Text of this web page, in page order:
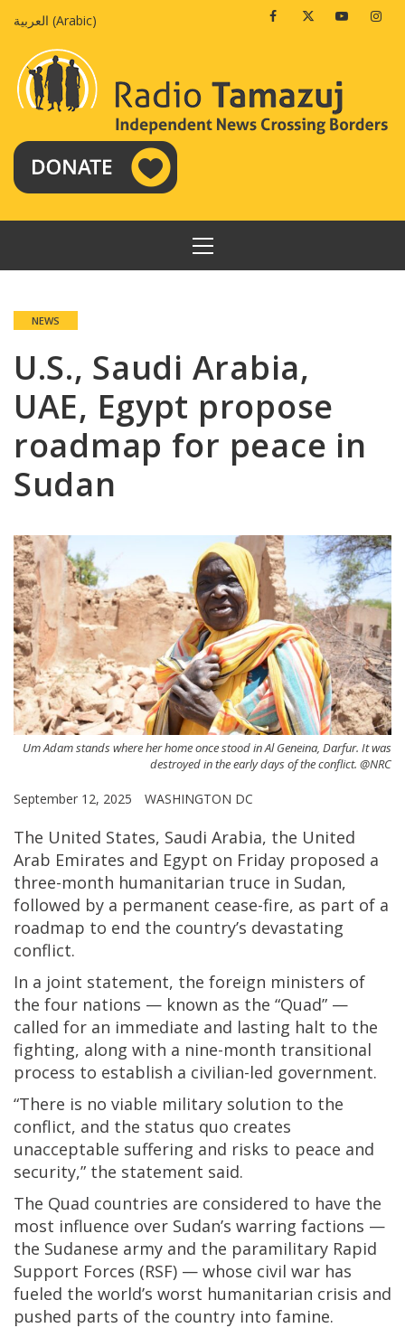
العربية (Arabic) FacebookTwitterYoutube
PRIMARY
MENU
NEWS
U.S., Saudi Arabia,
UAE, Egypt propose
roadmap for peace in
Sudan
Um Adam stands where her home once stood in Al Geneina, Darfur. It was
destroyed in the early days of the conflict. @NRC
September 12, 2025 WASHINGTON DC
The United States, Saudi Arabia, the United
Arab Emirates and Egypt on Friday proposed a
three-month humanitarian truce in Sudan,
followed by a permanent cease-fire, as part of a
roadmap to end the country’s devastating
conflict.
In a joint statement, the foreign ministers of
the four nations — known as the “Quad” —
called for an immediate and lasting halt to the
fighting, along with a nine-month transitional
process to establish a civilian-led government.
“There is no viable military solution to the
conflict, and the status quo creates
unacceptable suffering and risks to peace and
security,” the statement said.
The Quad countries are considered to have the
most influence over Sudan’s warring factions —
the Sudanese army and the paramilitary Rapid
Support Forces (RSF) — whose civil war has
fueled the world’s worst humanitarian crisis and
pushed parts of the country into famine.